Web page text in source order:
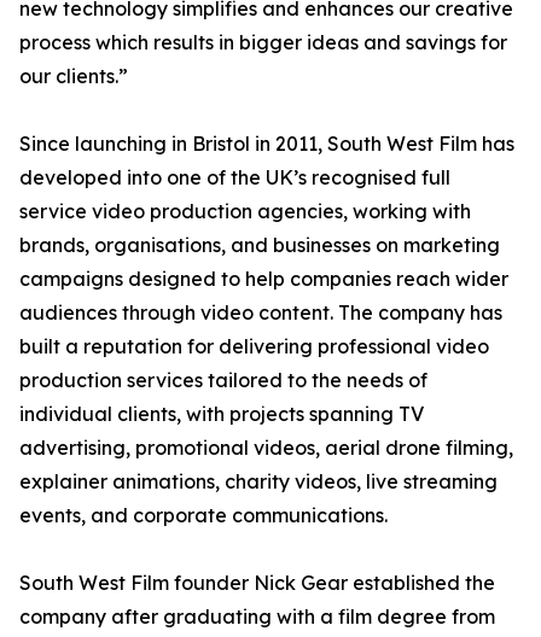
new technology simplifies and enhances our creative
process which results in bigger ideas and savings for
our clients.”
Since launching in Bristol in 2011, South West Film has
developed into one of the UK’s recognised full
service video production agencies, working with
brands, organisations, and businesses on marketing
campaigns designed to help companies reach wider
audiences through video content. The company has
built a reputation for delivering professional video
production services tailored to the needs of
individual clients, with projects spanning TV
advertising, promotional videos, aerial drone filming,
explainer animations, charity videos, live streaming
events, and corporate communications.
South West Film founder Nick Gear established the
company after graduating with a film degree from